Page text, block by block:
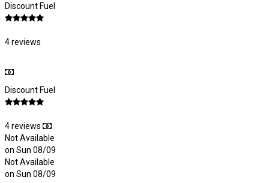
Discount Fuel
4 reviews
Discount Fuel
4 reviews
Not Available
on Sun 08/09
Not Available
on Sun 08/09